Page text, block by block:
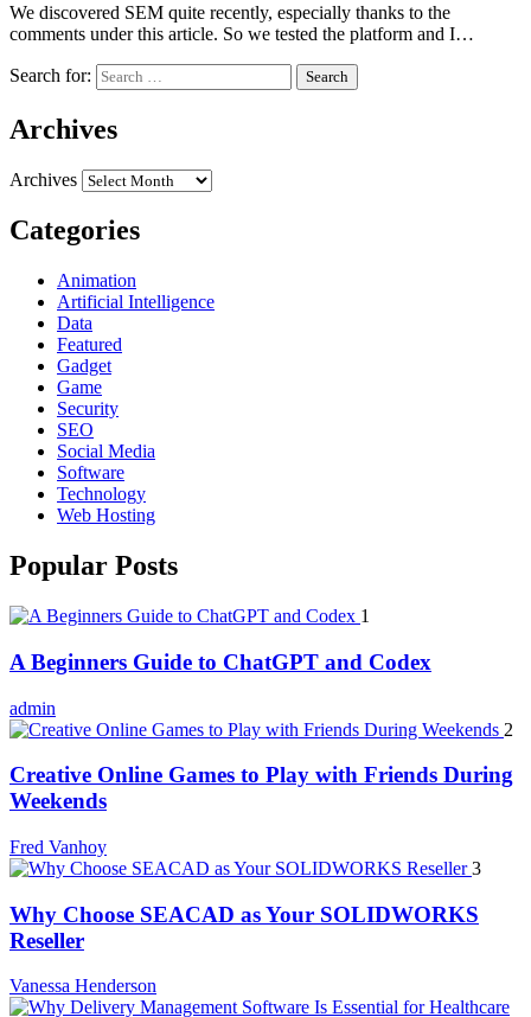
We discovered SEM quite recently, especially thanks to the
comments under this article. So we tested the platform and I…
Search for:
Archives
Archives
Categories
Animation
Artificial Intelligence
Data
Featured
Gadget
Game
Security
SEO
Social Media
Software
Technology
Web Hosting
Popular Posts
1
A Beginners Guide to ChatGPT and Codex
admin
2
Creative Online Games to Play with Friends During
Weekends
Fred Vanhoy
3
Why Choose SEACAD as Your SOLIDWORKS
Reseller
Vanessa Henderson